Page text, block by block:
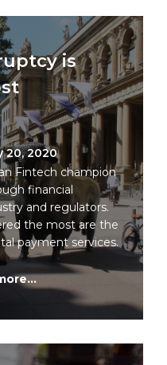
is
20, 2020
Fintech champion
financial
and regulators.
the most are the
payment services.